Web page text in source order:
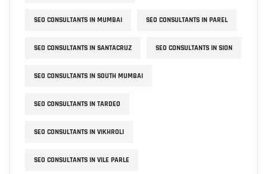
SEO CONSULTANTS IN MUMBAI SEO CONSULTANTS IN PAREL
SEO CONSULTANTS IN SANTACRUZ SEO CONSULTANTS IN SION
SEO CONSULTANTS IN SOUTH MUMBAI
SEO CONSULTANTS IN TARDEO
SEO CONSULTANTS IN VIKHROLI
SEO CONSULTANTS IN VILE PARLE